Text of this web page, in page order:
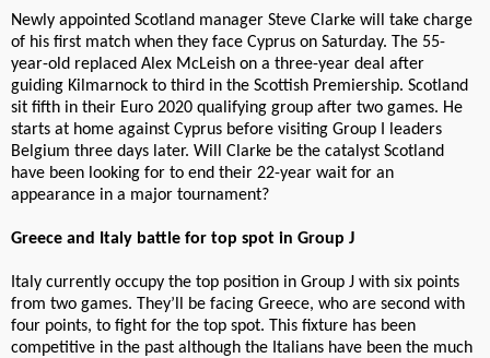
Newly appointed Scotland manager Steve Clarke will take charge
of his first match when they face Cyprus on Saturday. The 55-
year-old replaced Alex McLeish on a three-year deal after
guiding Kilmarnock to third in the Scottish Premiership. Scotland
sit fifth in their Euro 2020 qualifying group after two games. He
starts at home against Cyprus before visiting Group I leaders
Belgium three days later. Will Clarke be the catalyst Scotland
have been looking for to end their 22-year wait for an
appearance in a major tournament?
Greece and Italy battle for top spot in Group J
Italy currently occupy the top position in Group J with six points
from two games. They’ll be facing Greece, who are second with
four points, to fight for the top spot. This fixture has been
competitive in the past although the Italians have been the much